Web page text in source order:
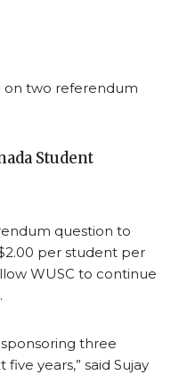
on two referendum
Student
question to
per student per
WUSC to continue
three
years,” said Sujay